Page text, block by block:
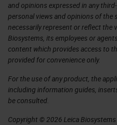
and opinions expressed in any
personal views and opinions of
necessarily represent or reflect the
Biosystems, its employees or
content which provides access to
provided for convenience only.
For the use of any product, the
including information guides,
be consulted.
Copyright © 2026 Leica